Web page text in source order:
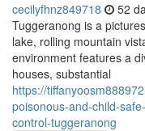
cecilyfhnz849718 52
Tuggeranong is a
lake, rolling mountain
environment features a
houses, substantial
https://
poisonous-and-child-
control-tuggeranong